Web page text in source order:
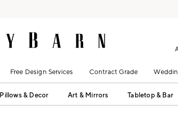
Free Design Services Contract Grade
Pillows & Decor Art & Mirrors Tabletop & Bar